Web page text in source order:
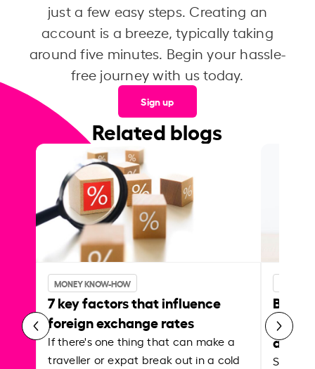
just a few easy steps. Creating an
account is a breeze, typically taking
around five minutes. Begin your hassle-
free journey with us today.
Sign up
Related blogs
MONEY KNOW-HOW
7 key factors that influence
foreign exchange rates
If there's one thing that can make a
traveller or expat break out in a cold
Best
Shake